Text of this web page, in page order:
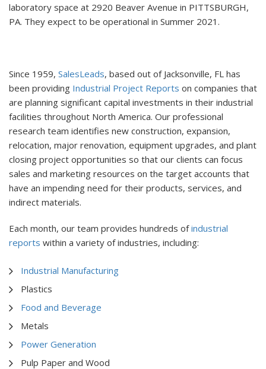
laboratory space at 2920 Beaver Avenue in PITTSBURGH,
PA. They expect to be operational in Summer 2021.
Since 1959, SalesLeads, based out of Jacksonville, FL has
been providing Industrial Project Reports on companies that
are planning significant capital investments in their industrial
facilities throughout North America. Our professional
research team identifies new construction, expansion,
relocation, major renovation, equipment upgrades, and plant
closing project opportunities so that our clients can focus
sales and marketing resources on the target accounts that
have an impending need for their products, services, and
indirect materials.
Each month, our team provides hundreds ofindustrial
reports within a variety of industries, including:
Industrial Manufacturing
Plastics
Food and Beverage
Metals
Power Generation
Pulp Paper and Wood